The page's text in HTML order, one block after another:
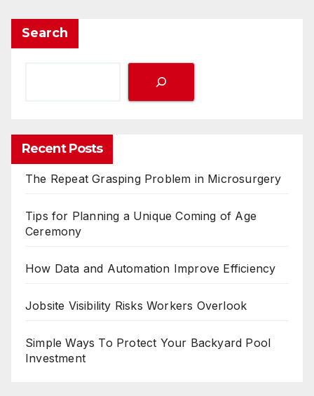
Search
Recent Posts
The Repeat Grasping Problem in Microsurgery
Tips for Planning a Unique Coming of Age
Ceremony
How Data and Automation Improve Efficiency
Jobsite Visibility Risks Workers Overlook
Simple Ways To Protect Your Backyard Pool
Investment